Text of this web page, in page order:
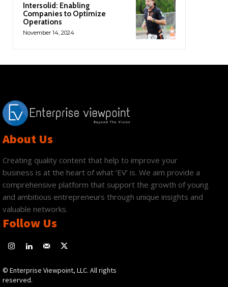
Intersolid: Enabling
Companies to Optimize
Operations
November 14, 2024
About Us
Creating quality content that help to improve your
business is at the heart of what ‘EV’ is. We aim provide a
comprehensive platform that support the growth of young
and ambitious entrepreneurs through unique insights and
valuable networks.
Follow Us
© Enterprise Viewpoint, LLC. All rights
reserved.